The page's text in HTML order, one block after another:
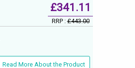
£341.11
RRP :£443.00
Read More About the Product